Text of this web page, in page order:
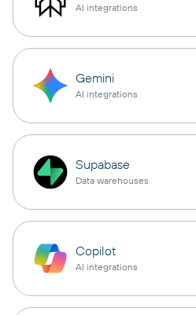
AI integrations
Gemini
AI integrations
Supabase
Data warehouses
Copilot
AI integrations